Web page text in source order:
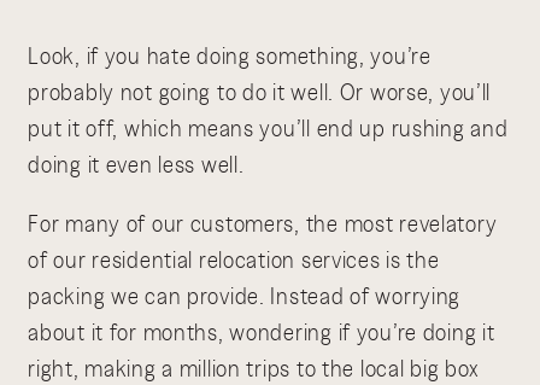
Look, if you hate doing something, you’re
probably not going to do it well. Or worse, you’ll
put it off, which means you’ll end up rushing and
doing it even less well.
For many of our customers, the most revelatory
of our residential relocation services is the
packing we can provide. Instead of worrying
about it for months, wondering if you’re doing it
right, making a million trips to the local big box